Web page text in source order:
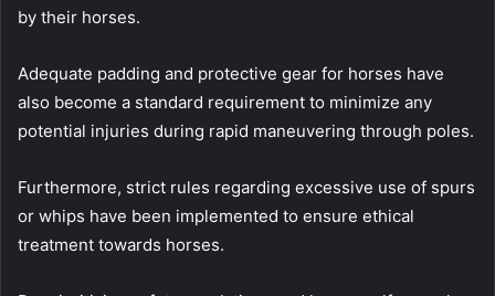
by their horses.
Adequate padding and protective gear for horses have
also become a standard requirement to minimize any
potential injuries during rapid maneuvering through poles.
Furthermore, strict rules regarding excessive use of spurs
or whips have been implemented to ensure ethical
treatment towards horses.